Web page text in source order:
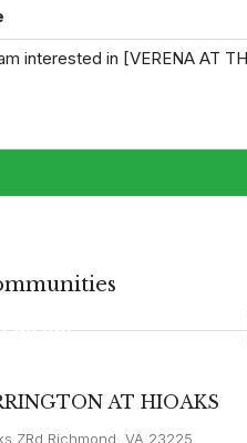
$3700
AT HIOAKS
ZRd Richmond, VA 23225